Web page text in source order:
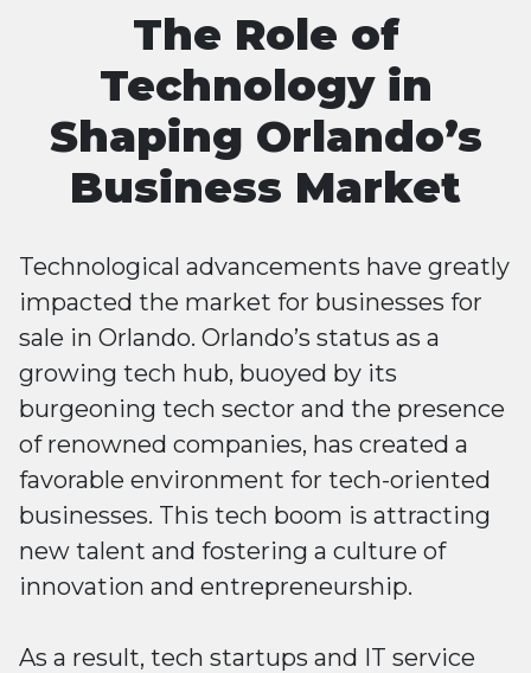
The Role of
Technology in
Shaping Orlando’s
Business Market
Technological advancements have greatly
impacted the market for businesses for
sale in Orlando. Orlando’s status as a
growing tech hub, buoyed by its
burgeoning tech sector and the presence
of renowned companies, has created a
favorable environment for tech-oriented
businesses. This tech boom is attracting
new talent and fostering a culture of
innovation and entrepreneurship.
As a result, tech startups and IT service